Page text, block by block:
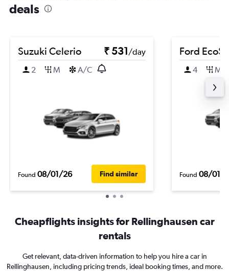
deals
Suzuki Celerio ₹ 531/day
2
M A/C
Found 08/01/26 Find similar
Ford
4 M
Found 08/01/
Cheapflights insights for Rellinghausen car
rentals
Get relevant, data-driven information to help you hire a car in
Rellinghausen, including pricing trends, ideal booking times, and more.